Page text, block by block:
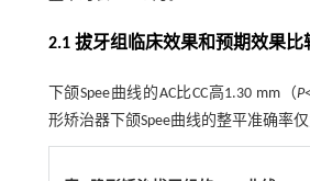
2.1 拔牙组临床效果和预期效果比
下颌Spee曲线的AC比CC高1.30 mm（P
形矫治器下颌Spee曲线的整平准确率仅